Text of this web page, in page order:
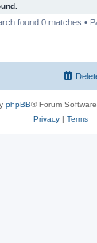
found 0 matches •
phpBB® Forum
Privacy| Terms